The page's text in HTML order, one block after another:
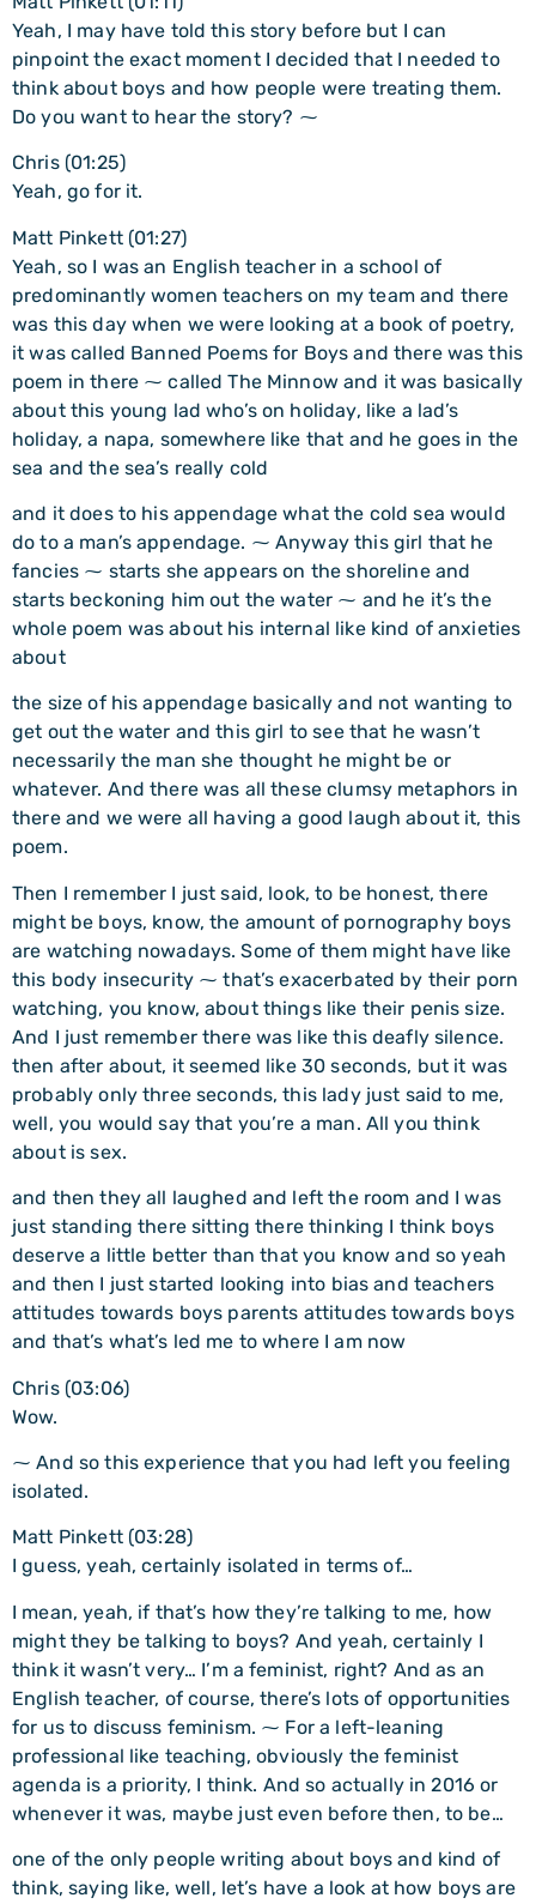
Yeah, I may have told this story before but I can
pinpoint the exact moment I decided that I needed to
think about boys and how people were treating them.
Do you want to hear the story? ⁓
Chris (01:25)
Yeah, go for it.
Matt Pinkett (01:27)
Yeah, so I was an English teacher in a school of
predominantly women teachers on my team and there
was this day when we were looking at a book of poetry,
it was called Banned Poems for Boys and there was this
poem in there ⁓ called The Minnow and it was basically
about this young lad who’s on holiday, like a lad’s
holiday, a napa, somewhere like that and he goes in the
sea and the sea’s really cold
and it does to his appendage what the cold sea would
do to a man’s appendage. ⁓ Anyway this girl that he
fancies ⁓ starts she appears on the shoreline and
starts beckoning him out the water ⁓ and he it’s the
whole poem was about his internal like kind of anxieties
about
the size of his appendage basically and not wanting to
get out the water and this girl to see that he wasn’t
necessarily the man she thought he might be or
whatever. And there was all these clumsy metaphors in
there and we were all having a good laugh about it, this
poem.
Then I remember I just said, look, to be honest, there
might be boys, know, the amount of pornography boys
are watching nowadays. Some of them might have like
this body insecurity ⁓ that’s exacerbated by their porn
watching, you know, about things like their penis size.
And I just remember there was like this deafly silence.
then after about, it seemed like 30 seconds, but it was
probably only three seconds, this lady just said to me,
well, you would say that you’re a man. All you think
about is sex.
and then they all laughed and left the room and I was
just standing there sitting there thinking I think boys
deserve a little better than that you know and so yeah
and then I just started looking into bias and teachers
attitudes towards boys parents attitudes towards boys
and that’s what’s led me to where I am now
Chris (03:06)
Wow.
⁓ And so this experience that you had left you feeling
isolated.
Matt Pinkett (03:28)
I guess, yeah, certainly isolated in terms of…
I mean, yeah, if that’s how they’re talking to me, how
might they be talking to boys? And yeah, certainly I
think it wasn’t very… I’m a feminist, right? And as an
English teacher, of course, there’s lots of opportunities
for us to discuss feminism. ⁓ For a left-leaning
professional like teaching, obviously the feminist
agenda is a priority, I think. And so actually in 2016 or
whenever it was, maybe just even before then, to be…
one of the only people writing about boys and kind of
think, saying like, well, let’s have a look at how boys are